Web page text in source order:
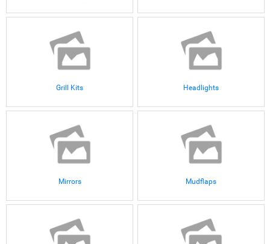
Grill Kits Headlights
Mirrors Mudflaps